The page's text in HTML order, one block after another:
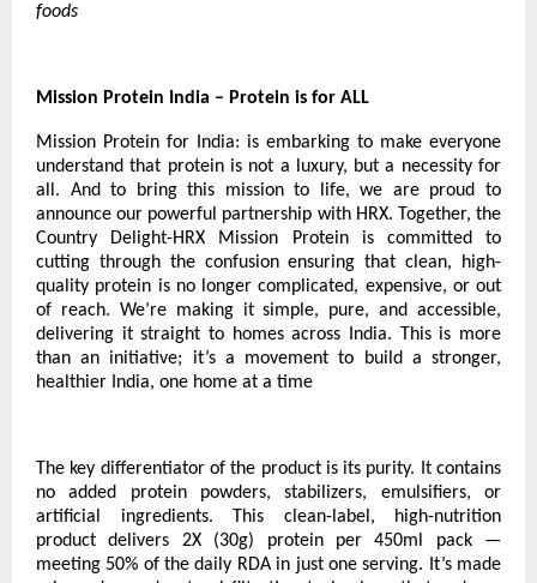
foods
Mission Protein India – Protein is for ALL
Mission Protein for India: is embarking to make everyone
understand that protein is not a luxury, but a necessity for
all. And to bring this mission to life, we are proud to
announce our powerful partnership with HRX. Together, the
Country Delight-HRX Mission Protein is committed to
cutting through the confusion ensuring that clean, high-
quality protein is no longer complicated, expensive, or out
of reach. We’re making it simple, pure, and accessible,
delivering it straight to homes across India. This is more
than an initiative; it’s a movement to build a stronger,
healthier India, one home at a time
The key differentiator of the product is its purity. It contains
no added protein powders, stabilizers, emulsifiers, or
artificial ingredients. This clean-label, high-nutrition
product delivers 2X (30g) protein per 450ml pack —
meeting 50% of the daily RDA in just one serving. It’s made